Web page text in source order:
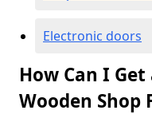
Electronic doors
How Can I
Wooden Shop